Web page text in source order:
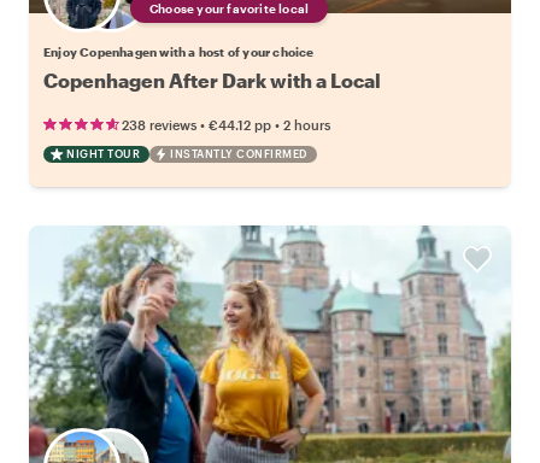
Choose your favorite local
Enjoy Copenhagen with a host of your choice
Copenhagen After Dark with a Local
238 reviews • €44.12 pp • 2 hours
NIGHT TOUR INSTANTLY CONFIRMED